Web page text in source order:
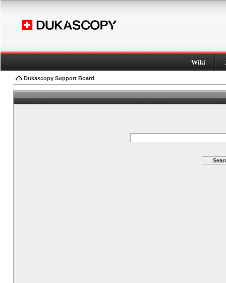
Wiki
Dukascopy Support Board